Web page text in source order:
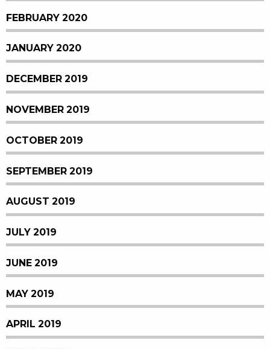
FEBRUARY 2020
JANUARY 2020
DECEMBER 2019
NOVEMBER 2019
OCTOBER 2019
SEPTEMBER 2019
AUGUST 2019
JULY 2019
JUNE 2019
MAY 2019
APRIL 2019